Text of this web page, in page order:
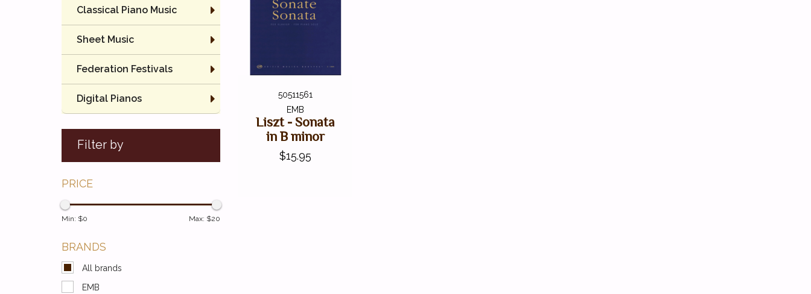
Classical Piano Music
Sheet Music
Federation Festivals
Digital Pianos
Filter by
PRICE
Min: $0 Max: $20
BRANDS
All brands
EMB
50511561
EMB
Liszt - Sonata
in B minor
$15.95